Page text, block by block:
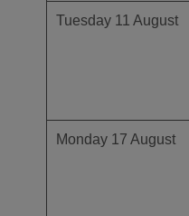
Tuesday 11 August
Monday 17 August